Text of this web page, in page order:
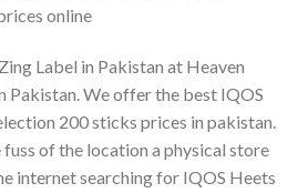
online
Label in Pakistan at Heaven
Pakistan. We offer the best IQOS
200 sticks prices in pakistan.
of the location a physical store
internet searching for IQOS Heets